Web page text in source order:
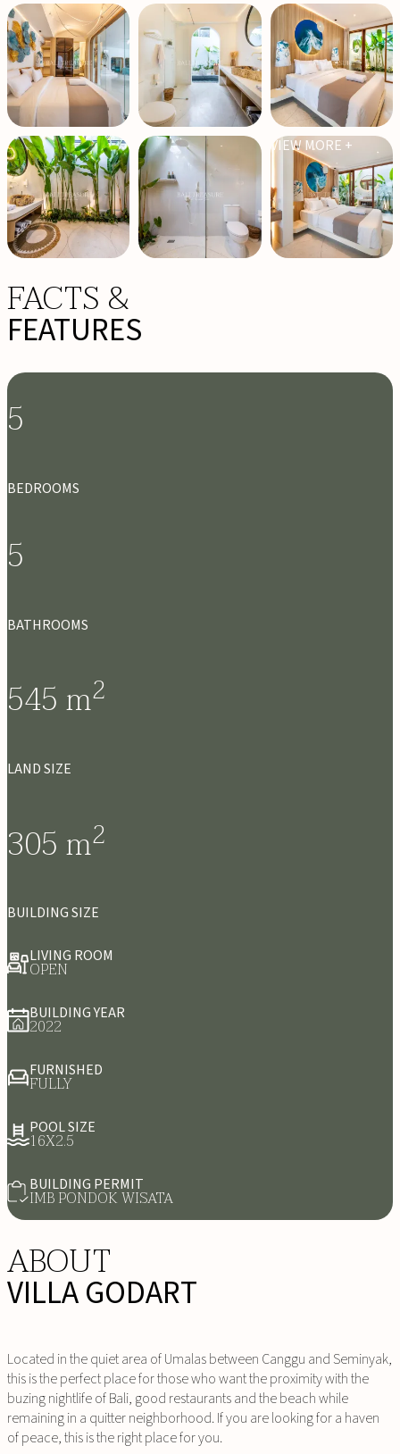
VIEW MORE +
FACTS &
FEATURES
5
BEDROOMS
5
BATHROOMS
545m2
LAND SIZE
305m2
BUILDING SIZE
LIVING ROOM
OPEN
BUILDING YEAR
2022
FURNISHED
FULLY
POOL SIZE
16X2.5
BUILDING PERMIT
IMB PONDOK WISATA
ABOUT
VILLA GODART
Located in the quiet area of Umalas between Canggu and Seminyak,
this is the perfect place for those who want the proximity with the
buzing nightlife of Bali, good restaurants and the beach while
remaining in a quitter neighborhood. If you are looking for a haven
of peace, this is the right place for you.